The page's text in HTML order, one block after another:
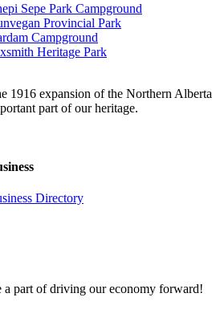
Sepe Park Campground
Provincial Park
Campground
Heritage Park
1916 expansion of the Northern
part of our heritage.
Directory
a part of driving our economy forward!